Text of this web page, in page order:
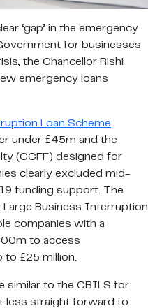
‘gap’ in the emergency
for businesses
the Chancellor Rishi
emergency loans
Loan Scheme
under £45m and the
(CCFF) designed for
clearly excluded mid-
funding support. The
Business Interruption
companies with a
to access
£25 million.
similar to the CBILS for
less straight forward to